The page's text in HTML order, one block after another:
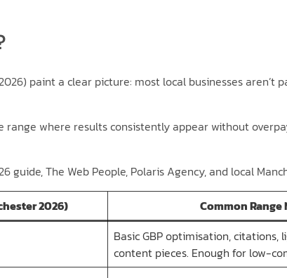
paint a clear picture: most local businesses aren’t
where results consistently appear without
The Web People, Polaris Agency, and local
2026)
Common Range
Basic GBP optimisation, citations,
content pieces. Enough for low-